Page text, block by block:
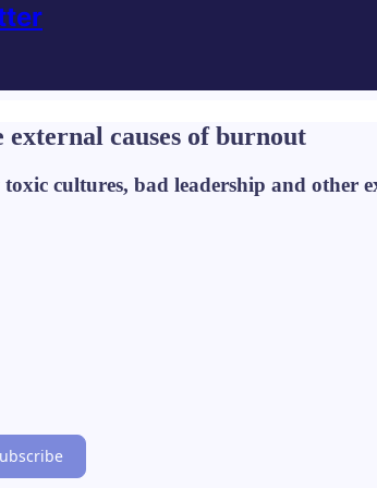
causes of burnout
cultures, bad leadership and other